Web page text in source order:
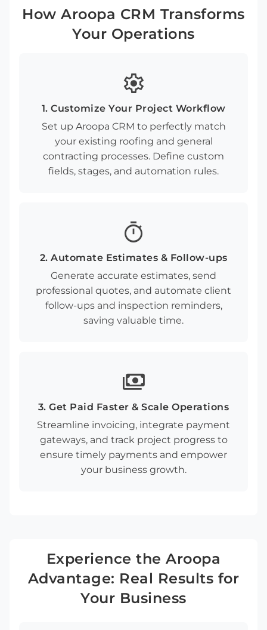
How Aroopa CRM Transforms
Your Operations
settings
1. Customize Your Project Workflow
Set up Aroopa CRM to perfectly match
your existing roofing and general
contracting processes. Define custom
fields, stages, and automation rules.
timer
2. Automate Estimates & Follow-ups
Generate accurate estimates, send
professional quotes, and automate client
follow-ups and inspection reminders,
saving valuable time.
payments
3. Get Paid Faster & Scale Operations
Streamline invoicing, integrate payment
gateways, and track project progress to
ensure timely payments and empower
your business growth.
Experience the Aroopa
Advantage: Real Results for
Your Business